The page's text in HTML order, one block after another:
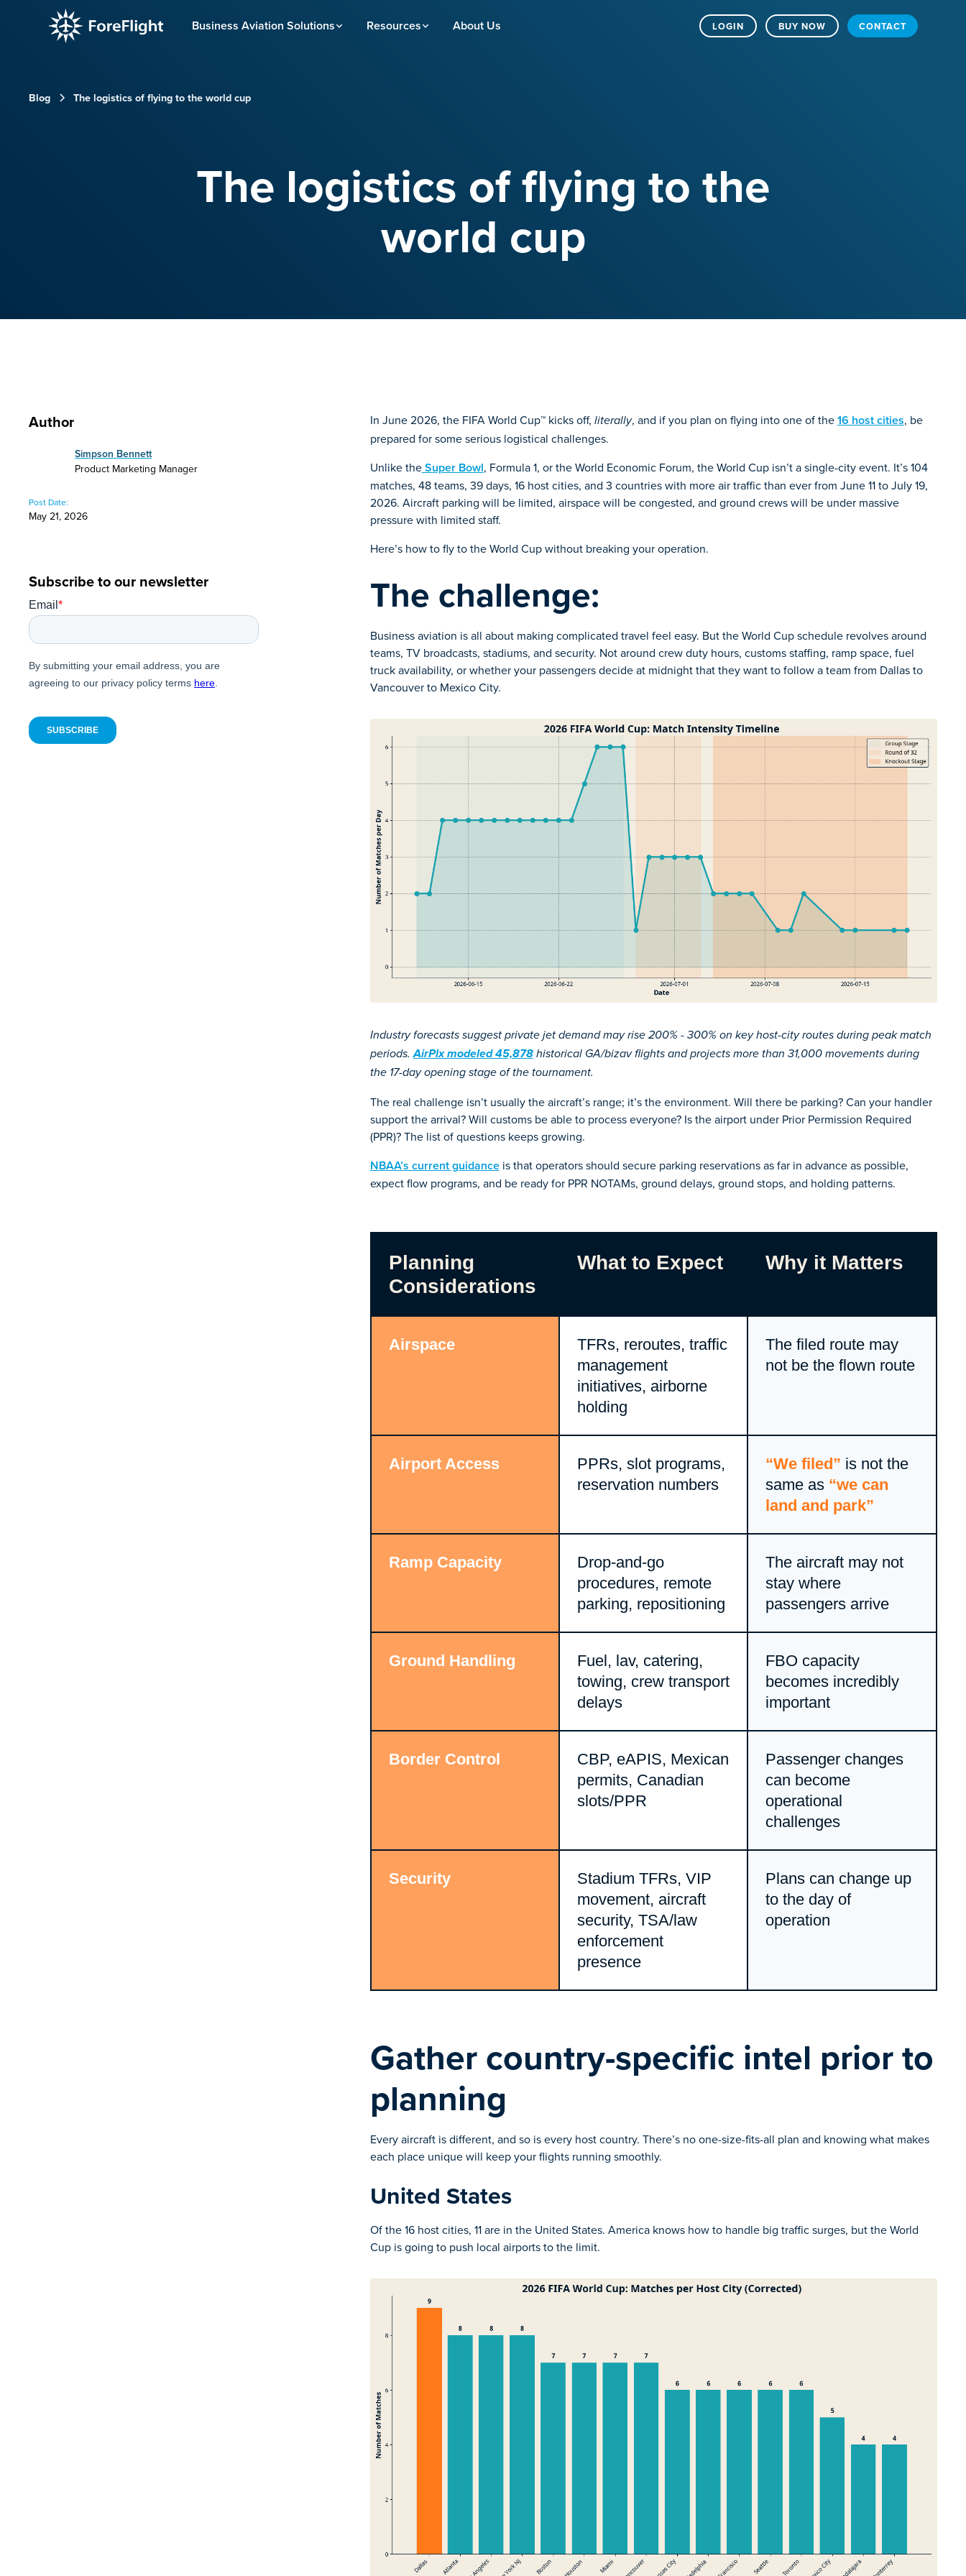
Business Aviation Solutions Resources About Us LOGIN BUY NOW CONTACT
Blog The logistics of flying to the world cup
The logistics of flying to the
world cup
Author
Simpson Bennett
Product Marketing Manager
Post Date:
May 21, 2026
Subscribe to our newsletter
In June 2026, the FIFA World Cup™ kicks off, literally, and if you plan on flying into one of the16 host cities, be
prepared for some serious logistical challenges.
Unlike theSuper Bowl, Formula 1, or the World Economic Forum, the World Cup isn’t a single-city event. It’s 104
matches, 48 teams, 39 days, 16 host cities, and 3 countries with more air traffic than ever from June 11 to July 19,
2026. Aircraft parking will be limited, airspace will be congested, and ground crews will be under massive
pressure with limited staff.
Here’s how to fly to the World Cup without breaking your operation.
The challenge:
Business aviation is all about making complicated travel feel easy. But the World Cup schedule revolves around
teams, TV broadcasts, stadiums, and security. Not around crew duty hours, customs staffing, ramp space, fuel
truck availability, or whether your passengers decide at midnight that they want to follow a team from Dallas to
Vancouver to Mexico City.
Industry forecasts suggest private jet demand may rise 200% - 300% on key host-city routes during peak match
periods.AirPlx modeled 45,878historical GA/bizav flights and projects more than 31,000 movements during
the 17-day opening stage of the tournament.
The real challenge isn’t usually the aircraft’s range; it’s the environment. Will there be parking? Can your handler
support the arrival? Will customs be able to process everyone? Is the airport under Prior Permission Required
(PPR)? The list of questions keeps growing.
NBAA’s current guidanceis that operators should secure parking reservations as far in advance as possible,
expect flow programs, and be ready for PPR NOTAMs, ground delays, ground stops, and holding patterns.
Planning
Considerations
What to Expect Why it Matters
Airspace
TFRs, reroutes, traffic
management
initiatives, airborne
holding
The filed route may
not be the flown route
Airport Access
PPRs, slot programs,
reservation numbers
“We filed” is not the
same as “we can
land and park”
Ramp Capacity
Drop-and-go
procedures, remote
parking, repositioning
The aircraft may not
stay where
passengers arrive
Ground Handling
Fuel, lav, catering,
towing, crew transport
delays
FBO capacity
becomes incredibly
important
Border Control
CBP, eAPIS, Mexican
permits, Canadian
slots/PPR
Passenger changes
can become
operational
challenges
Security
Stadium TFRs, VIP
movement, aircraft
security, TSA/law
enforcement
presence
Plans can change up
to the day of
operation
Gather country-specific intel prior to
planning
Every aircraft is different, and so is every host country. There’s no one-size-fits-all plan and knowing what makes
each place unique will keep your flights running smoothly.
United States
Of the 16 host cities, 11 are in the United States. America knows how to handle big traffic surges, but the World
Cup is going to push local airports to the limit.